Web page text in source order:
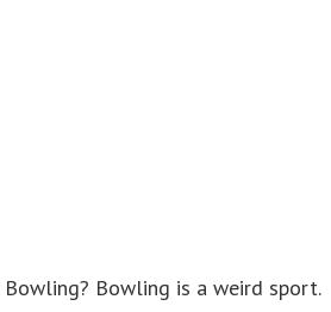
Bowling is a weird sport.